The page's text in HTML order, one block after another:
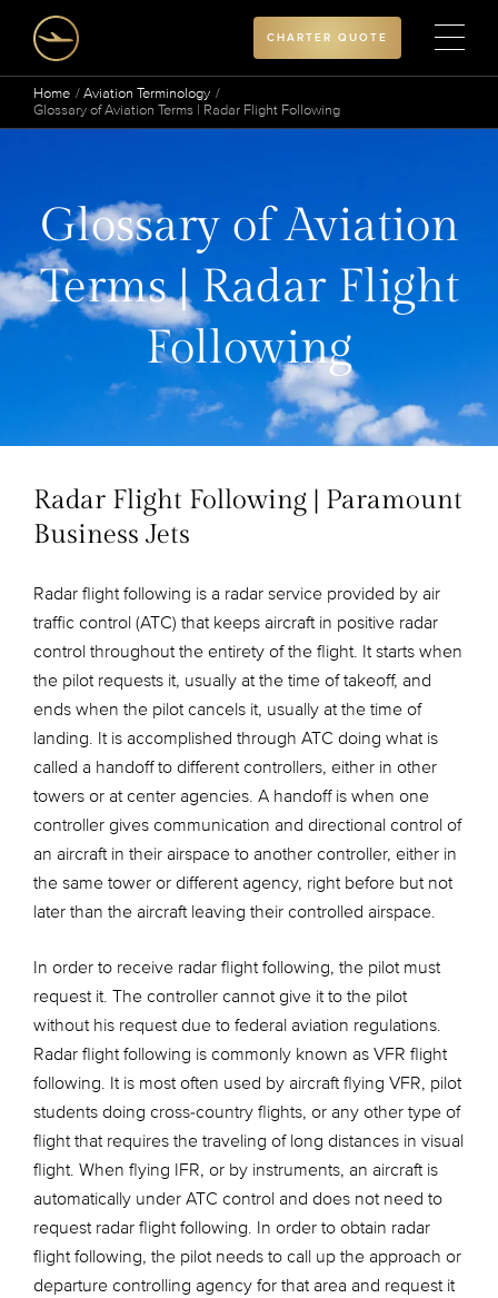
CHARTER QUOTE
Home
Aviation Terminology
Glossary of Aviation Terms | Radar Flight Following
Glossary of Aviation
Terms | Radar Flight
Following
Radar Flight Following | Paramount
Business Jets
Radar flight following is a radar service provided by air
traffic control (ATC) that keeps aircraft in positive radar
control throughout the entirety of the flight. It starts when
the pilot requests it, usually at the time of takeoff, and
ends when the pilot cancels it, usually at the time of
landing. It is accomplished through ATC doing what is
called a handoff to different controllers, either in other
towers or at center agencies. A handoff is when one
controller gives communication and directional control of
an aircraft in their airspace to another controller, either in
the same tower or different agency, right before but not
later than the aircraft leaving their controlled airspace.
In order to receive radar flight following, the pilot must
request it. The controller cannot give it to the pilot
without his request due to federal aviation regulations.
Radar flight following is commonly known as VFR flight
following. It is most often used by aircraft flying VFR, pilot
students doing cross-country flights, or any other type of
flight that requires the traveling of long distances in visual
flight. When flying IFR, or by instruments, an aircraft is
automatically under ATC control and does not need to
request radar flight following. In order to obtain radar
flight following, the pilot needs to call up the approach or
departure controlling agency for that area and request it